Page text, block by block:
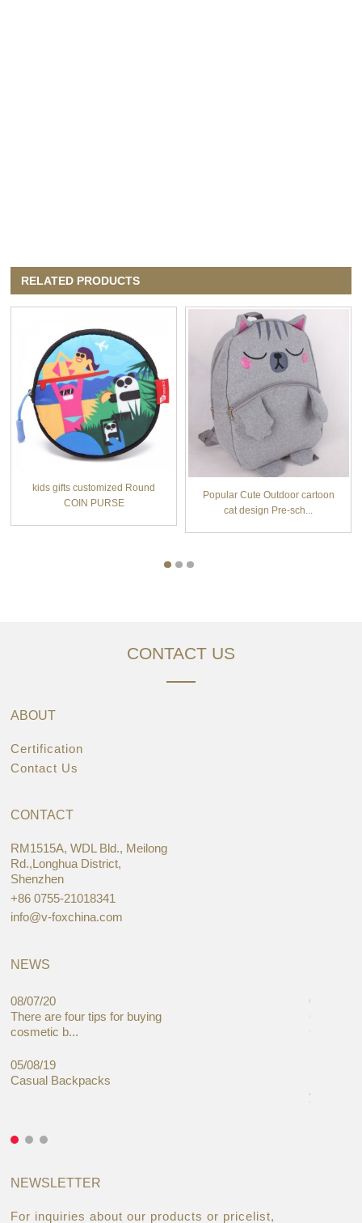
RELATED PRODUCTS
kids gifts customized Round
COIN PURSE
Popular Cute Outdoor cartoon
cat design Pre-sch...
CONTACT US
ABOUT
Certification
Contact Us
CONTACT
RM1515A, WDL Bld., Meilong
Rd.,Longhua District,
Shenzhen
+86 0755-21018341
info@v-foxchina.com
NEWS
08/07/20
There are four tips for buying
cosmetic b...
05/08/19
Casual Backpacks
05/08/19
Global
Cases
you
NEWSLETTER
For inquiries about our products or pricelist,